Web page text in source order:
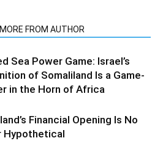
MORE FROM AUTHOR
Sea Power Game: Israel’s
of Somaliland Is a Game-
in the Horn of Africa
Financial Opening Is No
Hypothetical